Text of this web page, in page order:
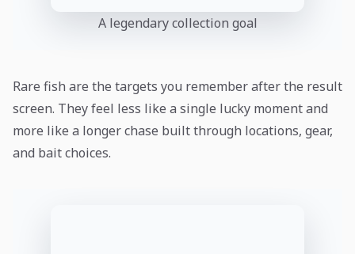
A legendary collection goal
Rare fish are the targets you remember after the result
screen. They feel less like a single lucky moment and
more like a longer chase built through locations, gear,
and bait choices.